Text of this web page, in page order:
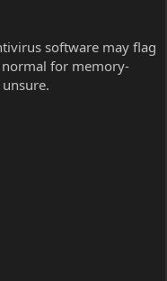
software may flag
normal for memory-